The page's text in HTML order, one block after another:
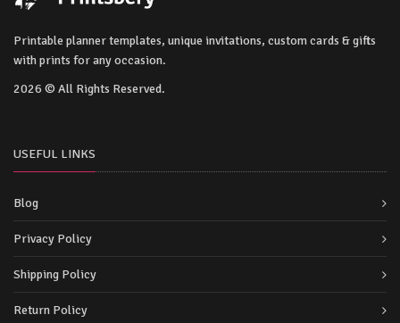
Printable planner templates, unique invitations, custom cards & gifts
with prints for any occasion.
2026 © All Rights Reserved.
USEFUL LINKS
Blog
Privacy Policy
Shipping Policy
Return Policy